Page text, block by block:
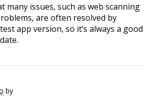
many issues, such as web scanning
are often resolved by
app version, so it’s always a good
by